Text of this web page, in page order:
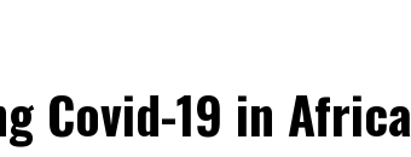
Covid-19 in Africa